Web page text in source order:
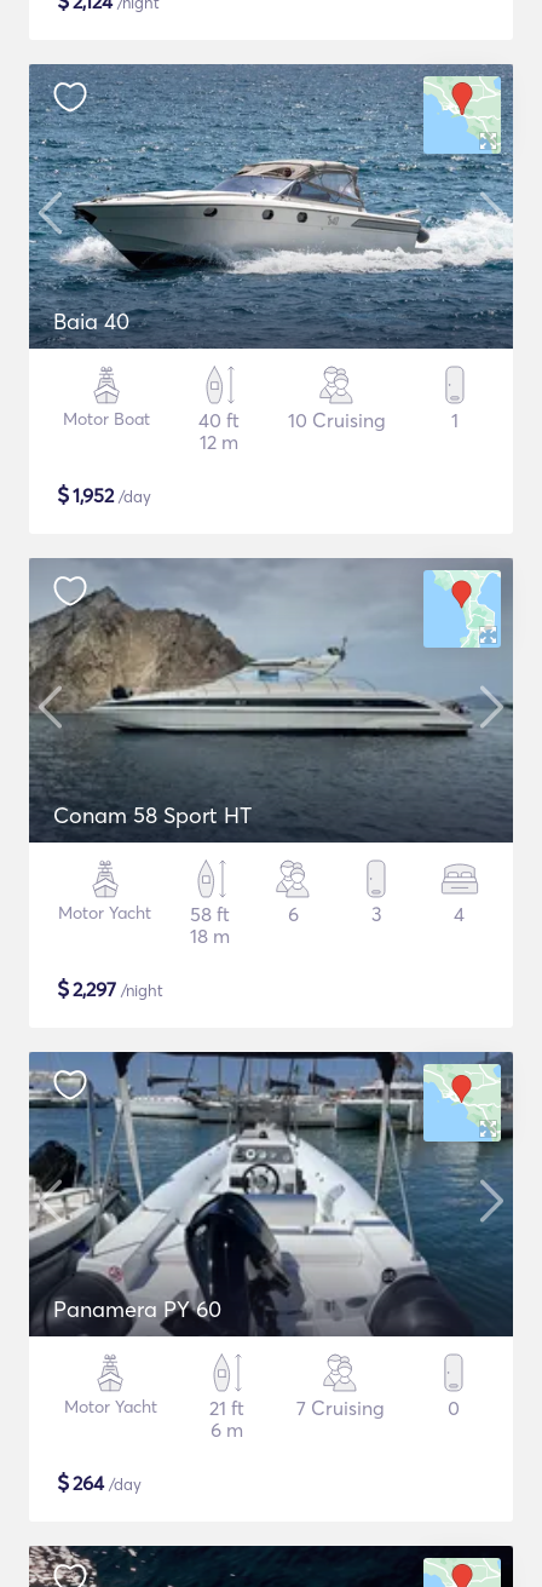
Baia 40
Motor Boat
40 ft
12 m
10 Cruising 1
$1,952/day
Conam 58 Sport HT
Motor Yacht
58 ft
18 m
6 3 4
$2,297 /night
Panamera PY 60
Motor Yacht
21 ft
6 m
7 Cruising 0
$264/day